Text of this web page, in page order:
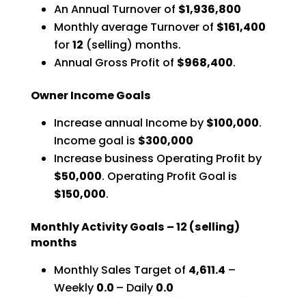
An Annual Turnover of $1,936,800
Monthly average Turnover of $161,400
for12 (selling) months.
Annual Gross Profit of $968,400.
Owner Income Goals
Increase annual Income by $100,000.
Income goal is $300,000
Increase business Operating Profit by
$50,000. Operating Profit Goal is
$150,000.
Monthly Activity Goals – 12 (selling)
months
Monthly Sales Target of 4,611.4 –
Weekly 0.0 – Daily 0.0